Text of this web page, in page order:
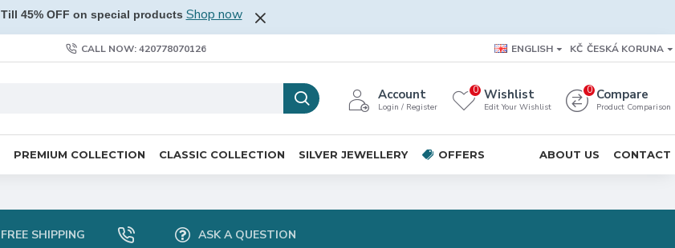
Till 45% OFF on special products Shop now
CALL NOW: 420778070126 ENGLISH KČ ČESKÁ KORUNA
Account
Login / Register
Wishlist
Edit Your Wishlist
0 Compare
Product Comparison
0
PREMIUM COLLECTION CLASSIC COLLECTION SILVER JEWELLERY OFFERS ABOUT US CONTACT
FREE SHIPPING ASK A QUESTION